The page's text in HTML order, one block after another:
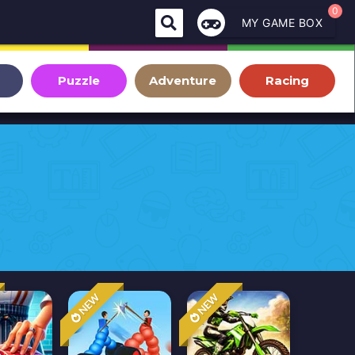
MY GAME BOX
0
Puzzle Adventure Racing
NEW NEW